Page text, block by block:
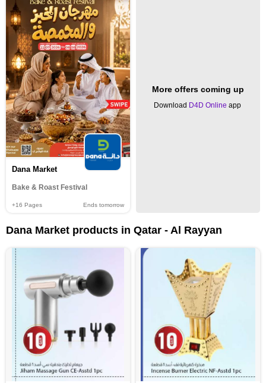
Dana Market
Bake & Roast Festival
+16 Pages Ends tomorrow
More offers coming up
Download D4D Online app
Dana Market products in Qatar - Al Rayyan